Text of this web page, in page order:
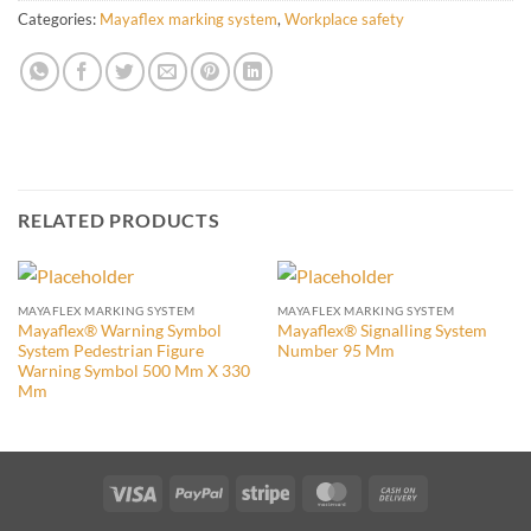
Categories: Mayaflex marking system, Workplace safety
RELATED PRODUCTS
MAYAFLEX MARKING SYSTEM
Mayaflex® Warning Symbol
System Pedestrian Figure
Warning Symbol 500 Mm X 330
Mm
MAYAFLEX MARKING SYSTEM
Mayaflex® Signalling System
Number 95 Mm
Visa PayPal Stripe MasterCard